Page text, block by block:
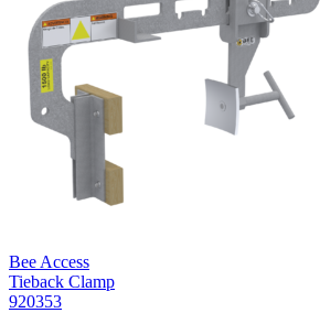
Bee Access
Tieback Clamp
920353